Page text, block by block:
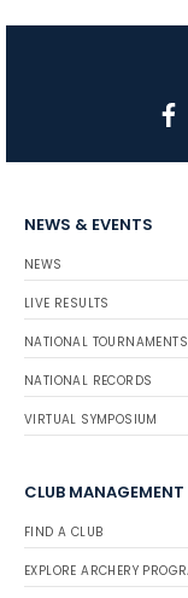
NEWS & EVENTS
NEWS
LIVE RESULTS
NATIONAL TOURNAMENTS
NATIONAL RECORDS
VIRTUAL SYMPOSIUM
CLUB MANAGEMENT
FIND A CLUB
EXPLORE ARCHERY